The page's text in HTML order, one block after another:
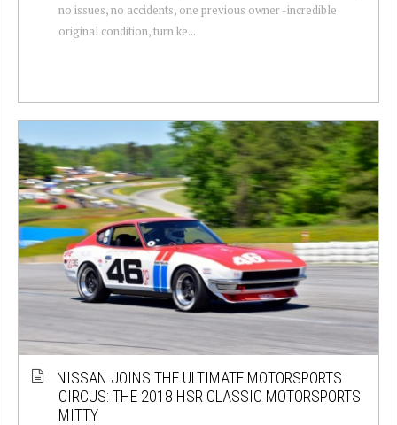
no issues, no accidents, one previous owner -incredible
original condition, turn ke...
NISSAN JOINS THE ULTIMATE MOTORSPORTS
CIRCUS: THE 2018 HSR CLASSIC MOTORSPORTS
MITTY